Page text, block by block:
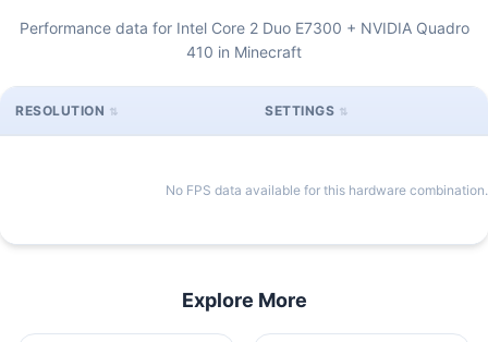
Performance data for Intel Core 2 Duo E7300 + NVIDIA Quadro
410 in Minecraft
RESOLUTION SETTINGS
No FPS data available for this hardware combination.
Explore More